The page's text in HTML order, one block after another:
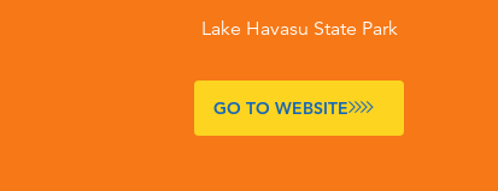
Lake Havasu State Park
GO TO WEBSITE